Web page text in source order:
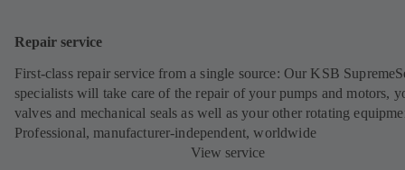
Repair service
First-class repair service from a single source: Our KSB
specialists will take care of the repair of your pumps and motors,
valves and mechanical seals as well as your other rotating
Professional, manufacturer-independent, worldwide
View service